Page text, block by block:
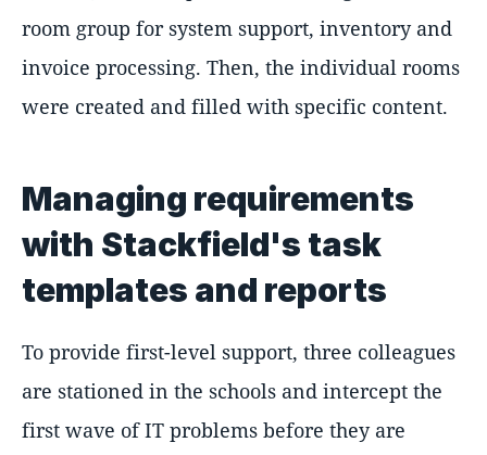
room group for system support, inventory and
invoice processing. Then, the individual rooms
were created and filled with specific content.
Managing requirements
with Stackfield's task
templates and reports
To provide first-level support, three colleagues
are stationed in the schools and intercept the
first wave of IT problems before they are